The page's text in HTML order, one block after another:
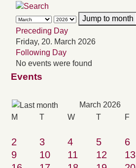
Jump to month
Preceding Day
Friday, 20. March 2026
Following Day
No events were found
Events
March 2026
M T W T F
2
3 4 5 6
9
10 11 12 13